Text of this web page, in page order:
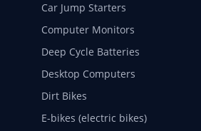
Car Jump Starters
Computer Monitors
Deep Cycle Batteries
Desktop Computers
Dirt Bikes
E-bikes (electric bikes)